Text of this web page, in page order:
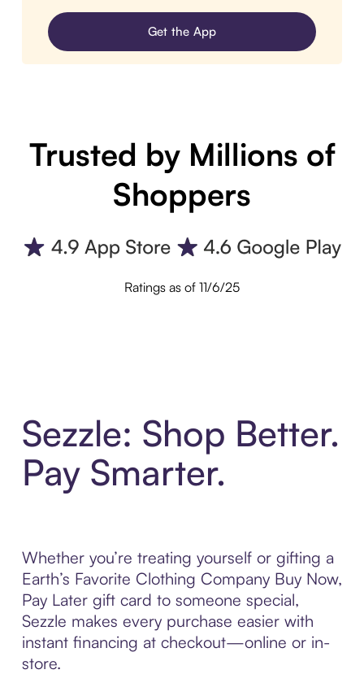
Get the App
Trusted by Millions of
Shoppers
Ratings as of 11/6/25
Sezzle: Shop Better.
Pay Smarter.
Whether you’re treating yourself or gifting a
Earth’s Favorite Clothing Company Buy Now,
Pay Later gift card to someone special,
Sezzle makes every purchase easier with
instant financing at checkout—online or in-
store.